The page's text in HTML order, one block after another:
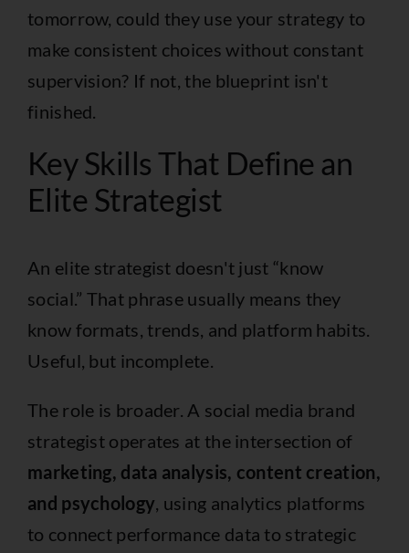
tomorrow, could they use your strategy to
make consistent choices without constant
supervision? If not, the blueprint isn't
finished.
Key Skills That Define an
Elite Strategist
An elite strategist doesn't just “know
social.” That phrase usually means they
know formats, trends, and platform habits.
Useful, but incomplete.
The role is broader. A social media brand
strategist operates at the intersection of
marketing, data analysis, content creation,
and psychology, using analytics platforms
to connect performance data to strategic